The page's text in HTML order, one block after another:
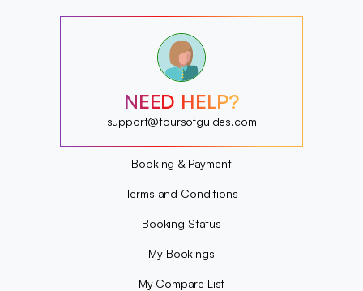
?
?
?
?
?
?
NEED HELP?
support@toursofguides.com
Booking & Payment
Terms and Conditions
Booking Status
My Bookings
My Compare List